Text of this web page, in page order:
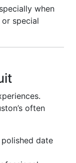
when
special
often
date